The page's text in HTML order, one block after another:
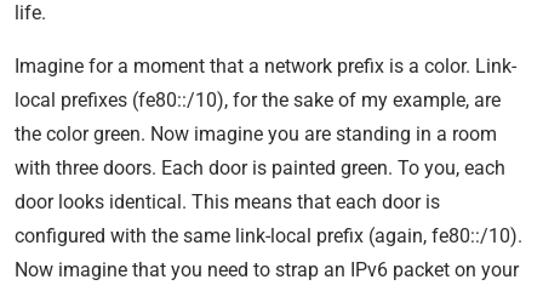
life.
Imagine for a moment that a network prefix is a color. Link-
local prefixes (fe80::/10), for the sake of my example, are
the color green. Now imagine you are standing in a room
with three doors. Each door is painted green. To you, each
door looks identical. This means that each door is
configured with the same link-local prefix (again, fe80::/10).
Now imagine that you need to strap an IPv6 packet on your